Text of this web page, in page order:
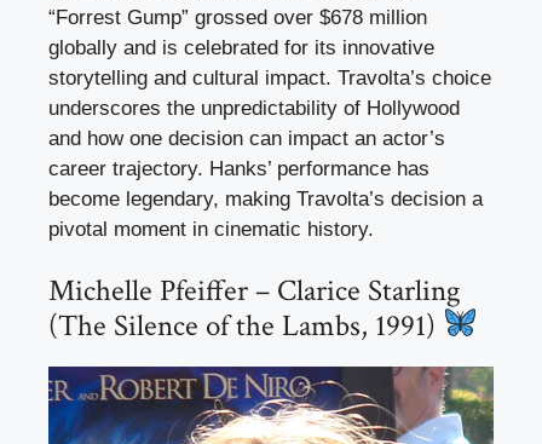
“Forrest Gump” grossed over $678 million
globally and is celebrated for its innovative
storytelling and cultural impact. Travolta’s choice
underscores the unpredictability of Hollywood
and how one decision can impact an actor’s
career trajectory. Hanks’ performance has
become legendary, making Travolta’s decision a
pivotal moment in cinematic history.
Michelle Pfeiffer – Clarice Starling
(The Silence of the Lambs, 1991)